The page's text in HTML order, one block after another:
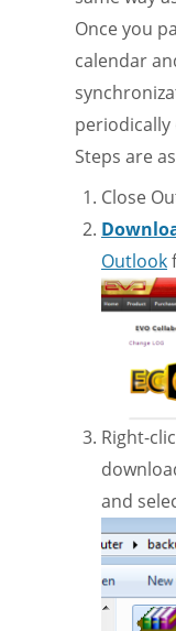
Once you
calendar
Steps are
Close
Outlook
Right-
and